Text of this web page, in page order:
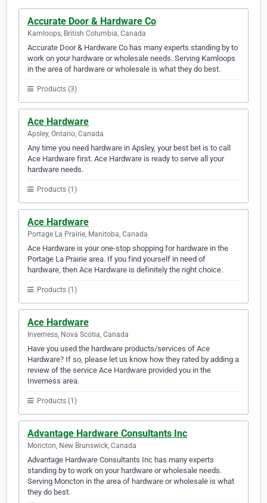
Accurate Door & Hardware Co
Kamloops, British Columbia, Canada
Accurate Door & Hardware Co has many experts standing by to
work on your hardware or wholesale needs. Serving Kamloops
in the area of hardware or wholesale is what they do best.
Products (3)
Ace Hardware
Apsley, Ontario, Canada
Any time you need hardware in Apsley, your best bet is to call
Ace Hardware first. Ace Hardware is ready to serve all your
hardware needs.
Products (1)
Ace Hardware
Portage La Prairie, Manitoba, Canada
Ace Hardware is your one-stop shopping for hardware in the
Portage La Prairie area. If you find yourself in need of
hardware, then Ace Hardware is definitely the right choice.
Products (1)
Ace Hardware
Inverness, Nova Scotia, Canada
Have you used the hardware products/services of Ace
Hardware? If so, please let us know how they rated by adding a
review of the service Ace Hardware provided you in the
Inverness area.
Products (1)
Advantage Hardware Consultants Inc
Moncton, New Brunswick, Canada
Advantage Hardware Consultants Inc has many experts
standing by to work on your hardware or wholesale needs.
Serving Moncton in the area of hardware or wholesale is what
they do best.